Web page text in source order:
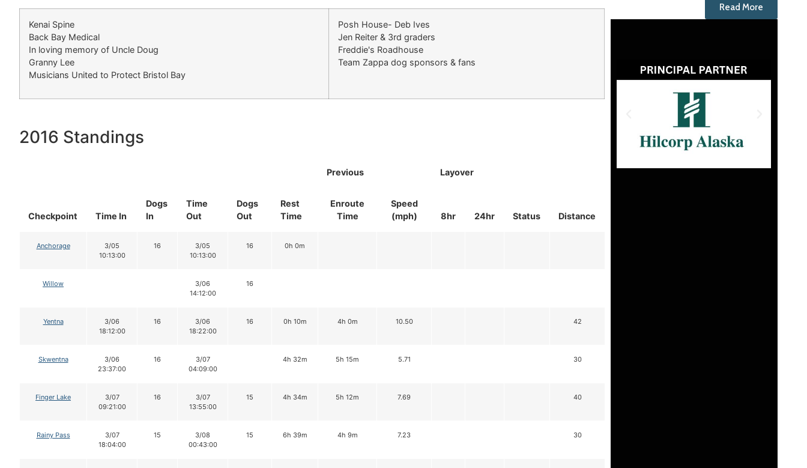
Kenai Spine
Back Bay Medical
In loving memory of Uncle Doug
Granny Lee
Musicians United to Protect Bristol Bay
Posh House- Deb Ives
Jen Reiter & 3rd graders
Freddie's Roadhouse
Team Zappa dog sponsors & fans
2016 Standings
Checkpoint Time In
Dogs
In
Time
Out
Dogs
Out
Rest
Time
Previous Layover
Status Distance
Enroute
Time
Speed
(mph)
8hr 24hr
Anchorage
3/05
10:13:00
16
3/05
10:13:00
16 0h 0m
Willow
3/06
14:12:00
16
Yentna
3/06
18:12:00
16
3/06
18:22:00
16 0h 10m 4h 0m 10.50 42
Skwentna
3/06
23:37:00
16
3/07
04:09:00
4h 32m 5h 15m 5.71 30
Finger Lake
3/07
09:21:00
16
3/07
13:55:00
15 4h 34m 5h 12m 7.69 40
Rainy Pass
3/07
18:04:00
15
3/08
00:43:00
15 6h 39m 4h 9m 7.23 30
Read More